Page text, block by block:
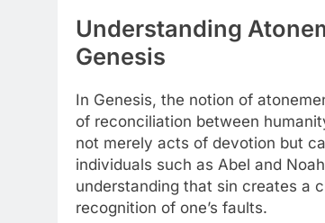
Understanding
Genesis
In Genesis, the notion of
of reconciliation between
not merely acts of devotion but
individuals such as Abel and
understanding that sin creates a
recognition of one’s faults.